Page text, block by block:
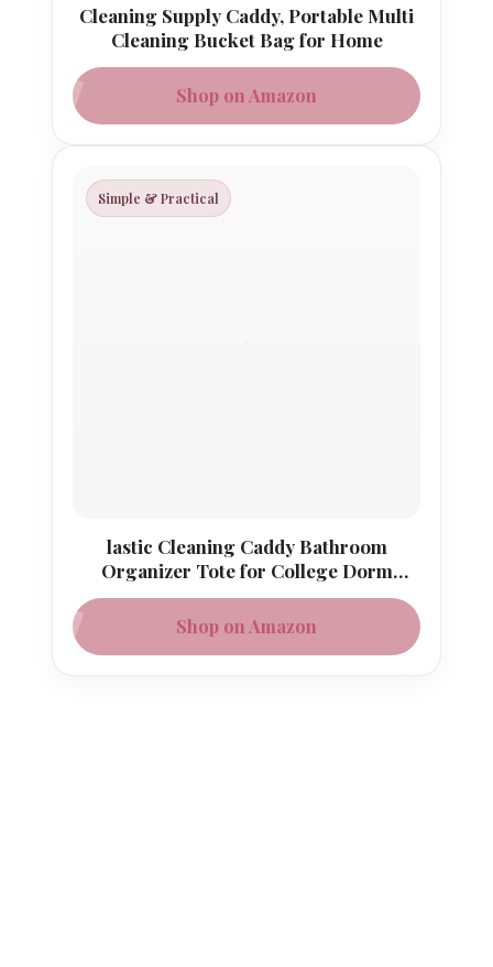
Cleaning Supply Caddy, Portable Multi
Cleaning Bucket Bag for Home
Shop on Amazon
Simple & Practical
lastic Cleaning Caddy Bathroom
Organizer Tote for College Dorm
Essentials
Shop on Amazon